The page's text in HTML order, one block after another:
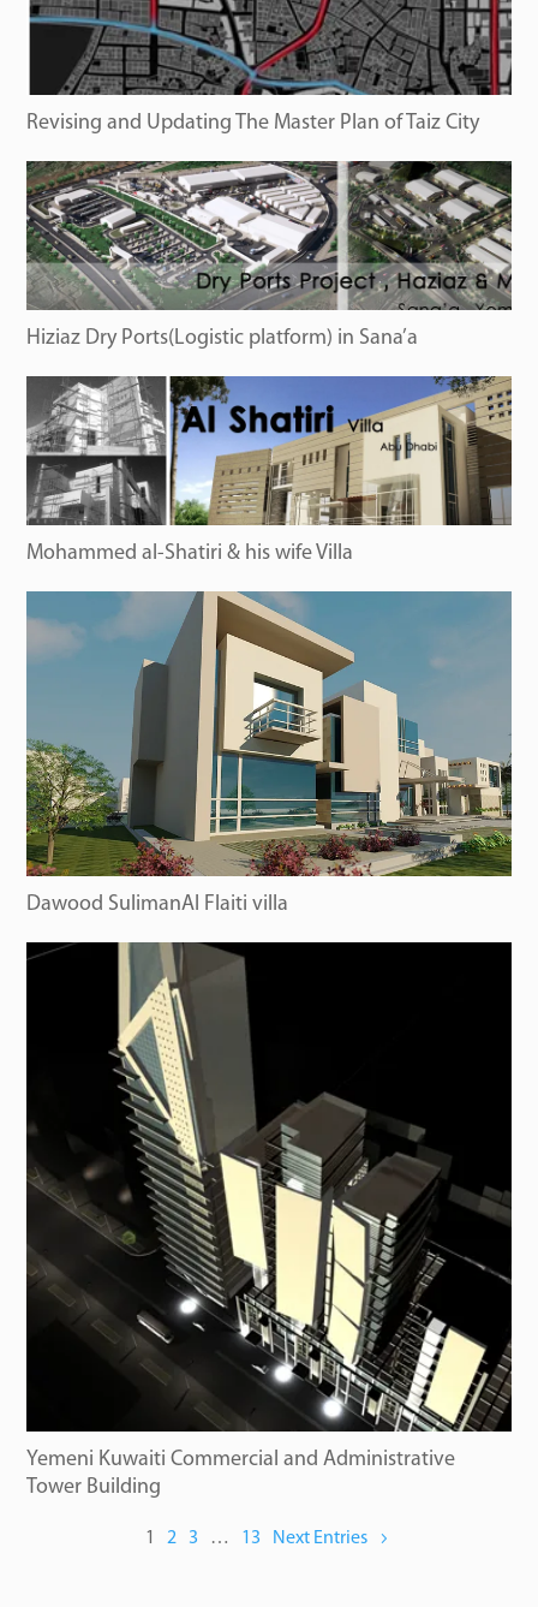
Revising and Updating The Master Plan of Taiz City
Hiziaz Dry Ports(Logistic platform) in Sana’a
Mohammed al-Shatiri & his wife Villa
Dawood SulimanAl Flaiti villa
Yemeni Kuwaiti Commercial and Administrative
Tower Building
1 2 3 … 13 Next Entries